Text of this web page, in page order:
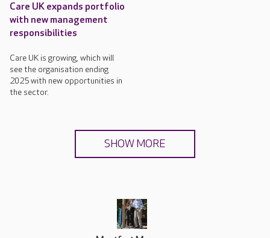
Care UK expands portfolio
with new management
responsibilities
Care UK is growing, which will
see the organisation ending
2025 with new opportunities in
the sector.
SHOW MORE